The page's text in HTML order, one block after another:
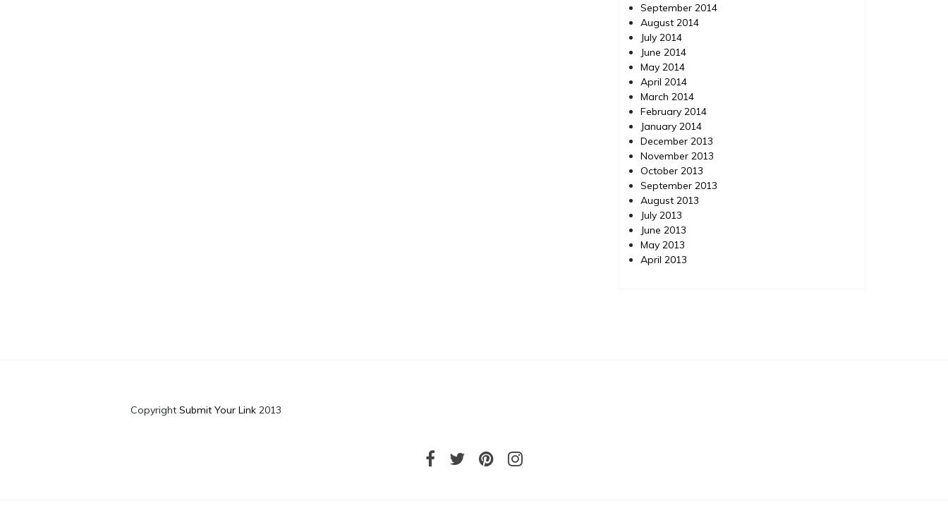
September 2014
August 2014
July 2014
June 2014
May 2014
April 2014
March 2014
February 2014
January 2014
December 2013
November 2013
October 2013
September 2013
August 2013
July 2013
June 2013
May 2013
April 2013
Copyright Submit Your Link 2013